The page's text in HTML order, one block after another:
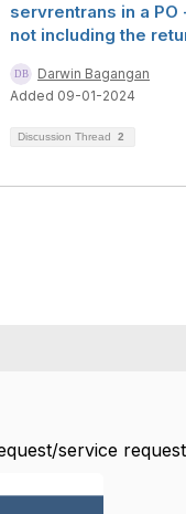
servrentrans in a PO
not including the
Darwin Bagangan
Added 09-01-2024
Discussion Thread 2
service